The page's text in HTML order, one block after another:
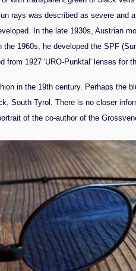
rays was described as severe
In the late 1930s, Austrian
the 1960s, he developed the SPF
from 1927 'URO-Punktal' lenses for
in the 19th century. Perhaps the
South Tyrol. There is no closer
of the co-author of the